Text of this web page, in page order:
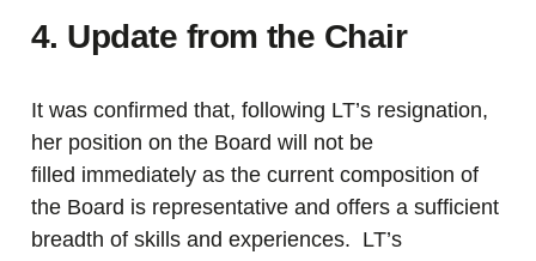
4. Update from the Chair
It was confirmed that, following LT’s resignation,
her position on the Board will not be
filled immediately as the current composition of
the Board is representative and offers a sufficient
breadth of skills and experiences. LT’s